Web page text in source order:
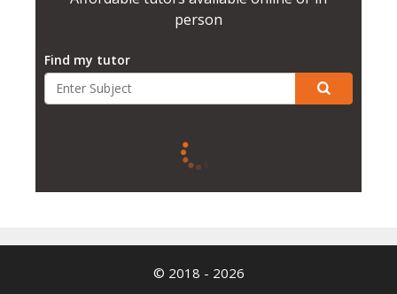
person
Find my tutor
© 2018 - 2026